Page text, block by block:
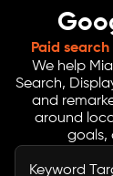
Paid
We help
Search,
and
around
goals,
Keyword